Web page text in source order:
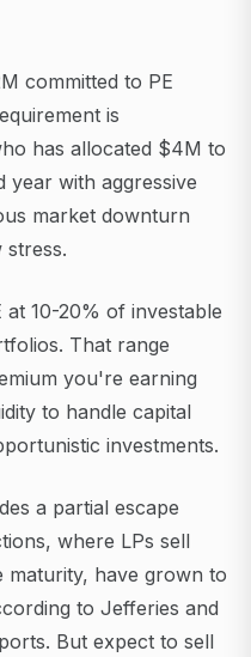
committed to PE
is
has allocated $4M to
with aggressive
market downturn
10-20% of investable
That range
you're earning
to handle capital
investments.
a partial escape
where LPs sell
maturity, have grown to
to Jefferies and
But expect to sell